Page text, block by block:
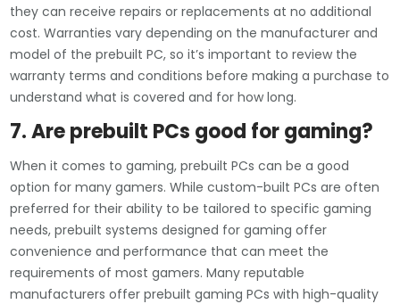
they can receive repairs or replacements at no additional
cost. Warranties vary depending on the manufacturer and
model of the prebuilt PC, so it’s important to review the
warranty terms and conditions before making a purchase to
understand what is covered and for how long.
7. Are prebuilt PCs good for gaming?
When it comes to gaming, prebuilt PCs can be a good
option for many gamers. While custom-built PCs are often
preferred for their ability to be tailored to specific gaming
needs, prebuilt systems designed for gaming offer
convenience and performance that can meet the
requirements of most gamers. Many reputable
manufacturers offer prebuilt gaming PCs with high-quality